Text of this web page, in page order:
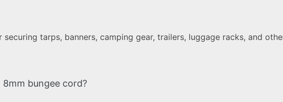
tarps, banners, camping gear, trailers, luggage racks, and
bungee cord?